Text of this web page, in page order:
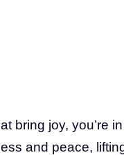
bring joy, you’re
and peace,